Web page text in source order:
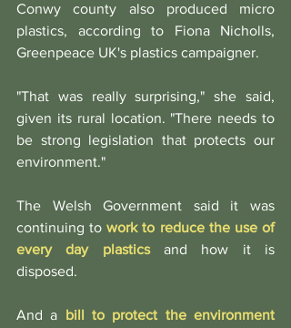
Conwy county also produced micro
plastics, according to Fiona Nicholls,
Greenpeace UK's plastics campaigner.
"That was really surprising," she said,
given its rural location. "There needs to
be strong legislation that protects our
environment."
The Welsh Government said it was
continuing to work to reduce the use of
every day plastics and how it is
disposed.
And a bill to protect the environment